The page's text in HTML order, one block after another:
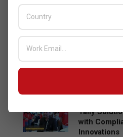
Censys and EVAD to
Cybersecurity Solutions
Tally
with
Innovations